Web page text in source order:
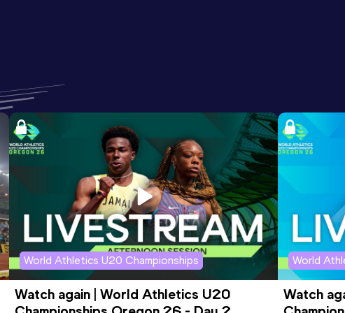
World Athletics U20 Championships
Watch again | World Athletics U20
World
Watch